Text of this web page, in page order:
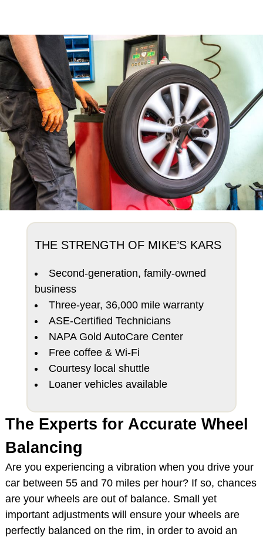
THE STRENGTH OF MIKE’S KARS
Second-generation, family-owned
business
Three-year, 36,000 mile warranty
ASE-Certified Technicians
NAPA Gold AutoCare Center
Free coffee & Wi-Fi
Courtesy local shuttle
Loaner vehicles available
The Experts for Accurate Wheel
Balancing
Are you experiencing a vibration when you drive your
car between 55 and 70 miles per hour? If so, chances
are your wheels are out of balance. Small yet
important adjustments will ensure your wheels are
perfectly balanced on the rim, in order to avoid an